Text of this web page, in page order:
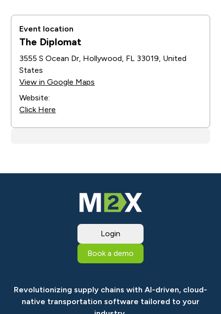
Event location
The Diplomat
3555 S Ocean Dr, Hollywood, FL 33019, United
States
View in Google Maps
Website:
Click Here
Login
Book a demo
Revolutionizing supply chains with AI-driven, cloud-
native transportation software tailored to your